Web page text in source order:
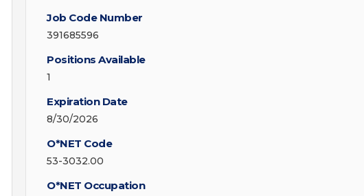
Job Code Number
391685596
Positions Available
1
Expiration Date
8/30/2026
O*NET Code
53-3032.00
O*NET Occupation